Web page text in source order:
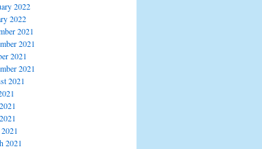
2022
2022
2021
2021
2021
2021
2021
2021